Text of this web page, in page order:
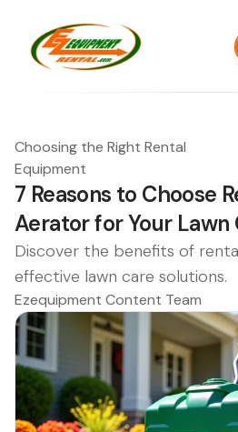
Choosing the Right Rental
Equipment
7 Reasons to Choose
Aerator for Your Lawn
Discover the benefits of
effective lawn care solutions.
Ezequipment Content Team